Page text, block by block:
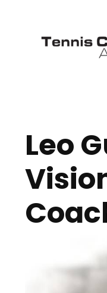
Leo